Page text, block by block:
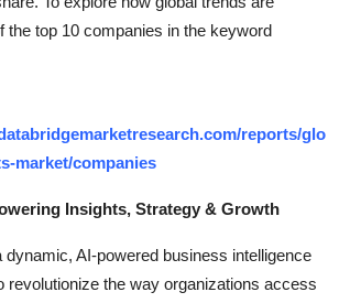
the top 10 companies in the keyword
reports/glo
market/companies
Insights, Strategy & Growth
AI-powered business intelligence
revolutionize the way organizations access